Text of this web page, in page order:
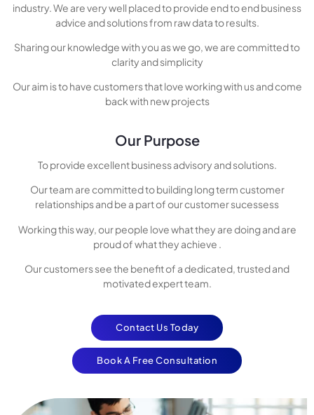
industry. We are very well placed to provide end to end business
advice and solutions from raw data to results.
Sharing our knowledge with you as we go, we are committed to
clarity and simplicity
Our aim is to have customers that love working with us and come
back with new projects
Our Purpose
To provide excellent business advisory and solutions.
Our team are committed to building long term customer
relationships and be a part of our customer sucessess
Working this way, our people love what they are doing and are
proud of what they achieve .
Our customers see the benefit of a dedicated, trusted and
motivated expert team.
Contact Us Today
Book A Free Consultation